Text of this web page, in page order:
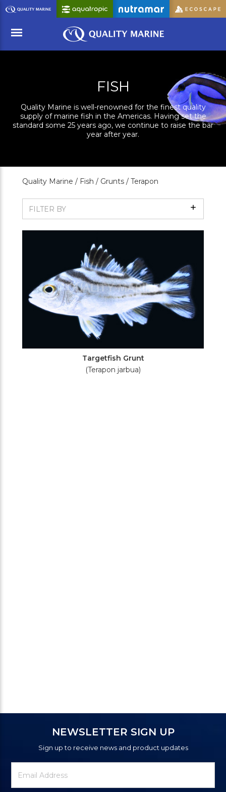
Skip
to
Content
FISH
Quality Marine is well-renowned for the finest quality
supply of marine fish in the Americas. Having set the
standard some 25 years ago, we continue to raise the bar
year after year.
Quality Marine / Fish / Grunts / Terapon
FILTER BY Show
Filters
Targetfish Grunt
(Terapon jarbua)
NEWSLETTER SIGN UP
Sign up to receive news and product updates
Newsletter
Signup
Email
Address